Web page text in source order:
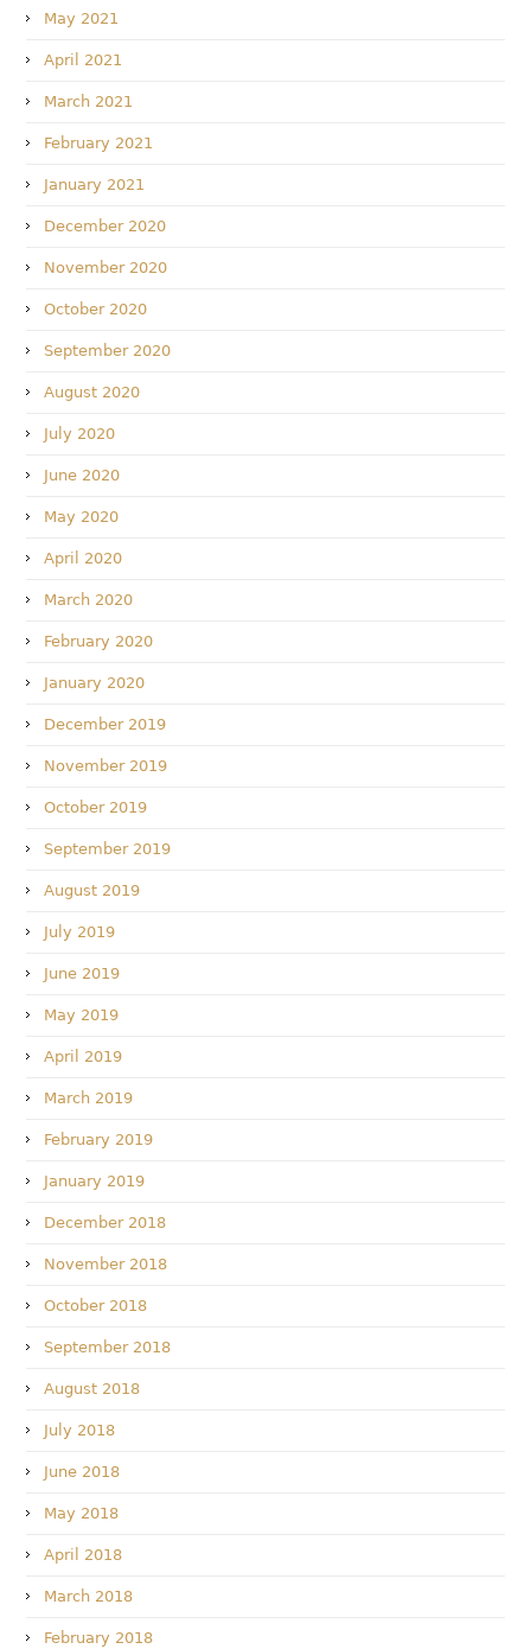
May 2021
April 2021
March 2021
February 2021
January 2021
December 2020
November 2020
October 2020
September 2020
August 2020
July 2020
June 2020
May 2020
April 2020
March 2020
February 2020
January 2020
December 2019
November 2019
October 2019
September 2019
August 2019
July 2019
June 2019
May 2019
April 2019
March 2019
February 2019
January 2019
December 2018
November 2018
October 2018
September 2018
August 2018
July 2018
June 2018
May 2018
April 2018
March 2018
February 2018